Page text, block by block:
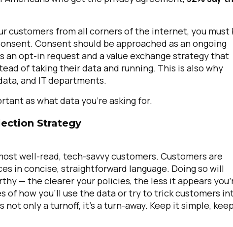
customers from all corners of the internet, you must
Consent should be approached as an ongoing
opt-in request and a value exchange strategy that
of taking their data and running. This is also why
and IT departments.
as what data you’re asking for.
Strategy
well-read, tech-savvy customers. Customers are
in concise, straightforward language. Doing so will
— the clearer your policies, the less it appears
of how you’ll use the data or try to trick customers
only a turnoff, it’s a turn-away. Keep it simple,